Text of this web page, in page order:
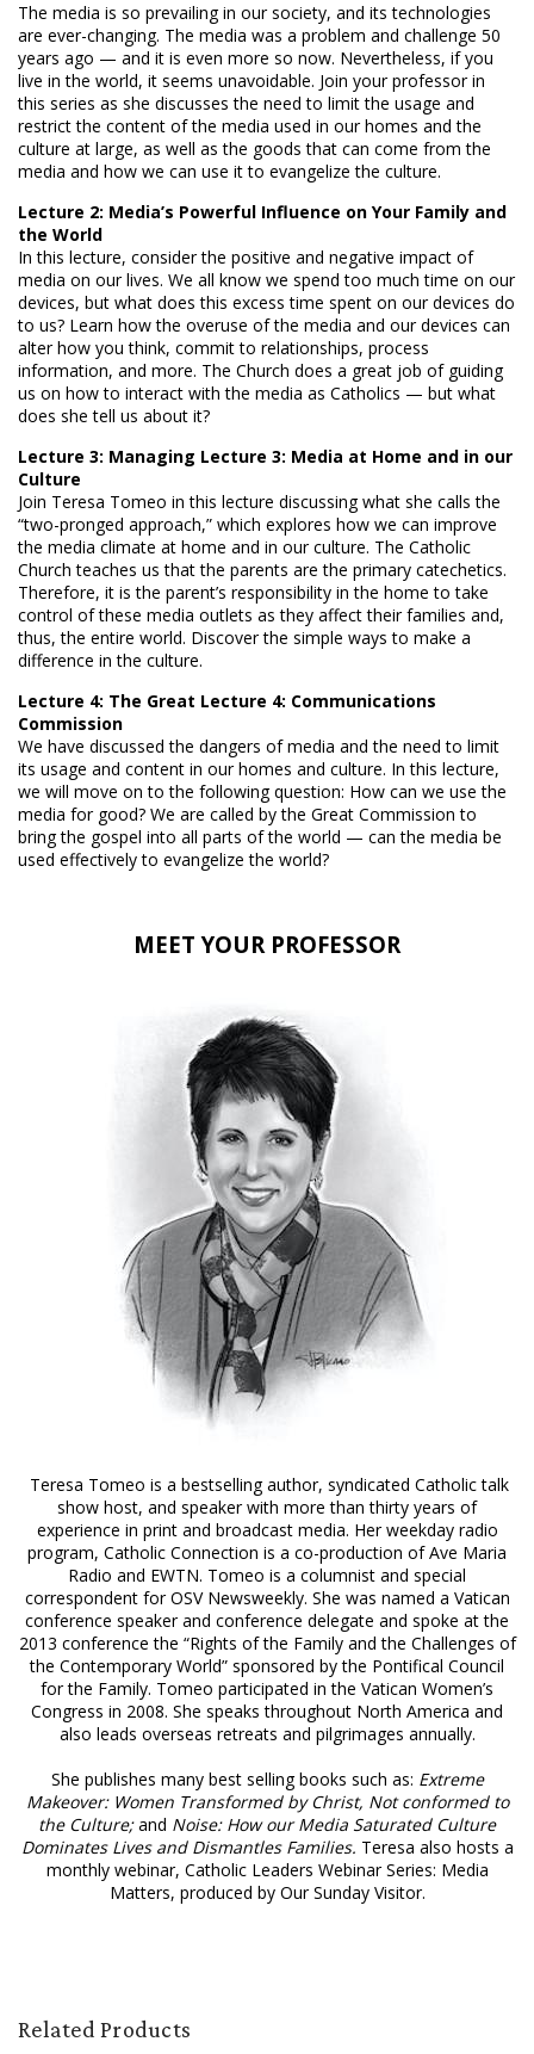
The media is so prevailing in our society, and its technologies
are ever-changing. The media was a problem and challenge 50
years ago — and it is even more so now. Nevertheless, if you
live in the world, it seems unavoidable. Join your professor in
this series as she discusses the need to limit the usage and
restrict the content of the media used in our homes and the
culture at large, as well as the goods that can come from the
media and how we can use it to evangelize the culture.
Lecture 2: Media’s Powerful Influence on Your Family and
the World
In this lecture, consider the positive and negative impact of
media on our lives. We all know we spend too much time on our
devices, but what does this excess time spent on our devices do
to us? Learn how the overuse of the media and our devices can
alter how you think, commit to relationships, process
information, and more. The Church does a great job of guiding
us on how to interact with the media as Catholics — but what
does she tell us about it?
Lecture 3: Managing Lecture 3: Media at Home and in our
Culture
Join Teresa Tomeo in this lecture discussing what she calls the
“two-pronged approach,” which explores how we can improve
the media climate at home and in our culture. The Catholic
Church teaches us that the parents are the primary catechetics.
Therefore, it is the parent’s responsibility in the home to take
control of these media outlets as they affect their families and,
thus, the entire world. Discover the simple ways to make a
difference in the culture.
Lecture 4: The Great Lecture 4: Communications
Commission
We have discussed the dangers of media and the need to limit
its usage and content in our homes and culture. In this lecture,
we will move on to the following question: How can we use the
media for good? We are called by the Great Commission to
bring the gospel into all parts of the world — can the media be
used effectively to evangelize the world?
MEET YOUR PROFESSOR
Teresa Tomeo is a bestselling author, syndicated Catholic talk
show host, and speaker with more than thirty years of
experience in print and broadcast media. Her weekday radio
program, Catholic Connection is a co-production of Ave Maria
Radio and EWTN. Tomeo is a columnist and special
correspondent for OSV Newsweekly. She was named a Vatican
conference speaker and conference delegate and spoke at the
2013 conference the “Rights of the Family and the Challenges of
the Contemporary World” sponsored by the Pontifical Council
for the Family. Tomeo participated in the Vatican Women’s
Congress in 2008. She speaks throughout North America and
also leads overseas retreats and pilgrimages annually.
She publishes many best selling books such as: Extreme
Makeover: Women Transformed by Christ, Not conformed to
the Culture;and Noise: How our Media Saturated Culture
Dominates Lives and Dismantles Families. Teresa also hosts a
monthly webinar, Catholic Leaders Webinar Series: Media
Matters, produced by Our Sunday Visitor.
Related Products